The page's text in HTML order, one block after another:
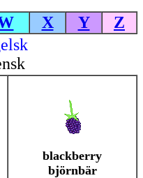
X Y
Z
blackberry
björnbär